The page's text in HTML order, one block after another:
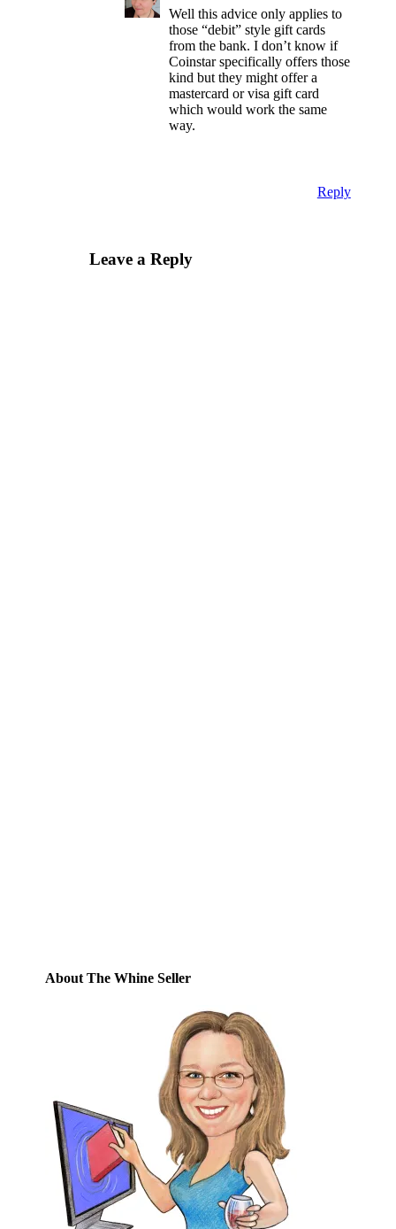
Well this advice only applies to
those “debit” style gift cards
from the bank. I don’t know if
Coinstar specifically offers those
kind but they might offer a
mastercard or visa gift card
which would work the same
way.
Reply
Leave a Reply
About The Whine Seller